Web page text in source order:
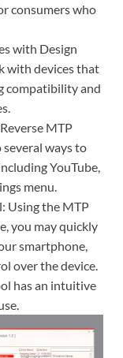
consumers who
with Design
with devices that
compatibility and
MTP
several ways to
YouTube,
menu.
Using the MTP
you may quickly
smartphone,
over the device.
has an intuitive